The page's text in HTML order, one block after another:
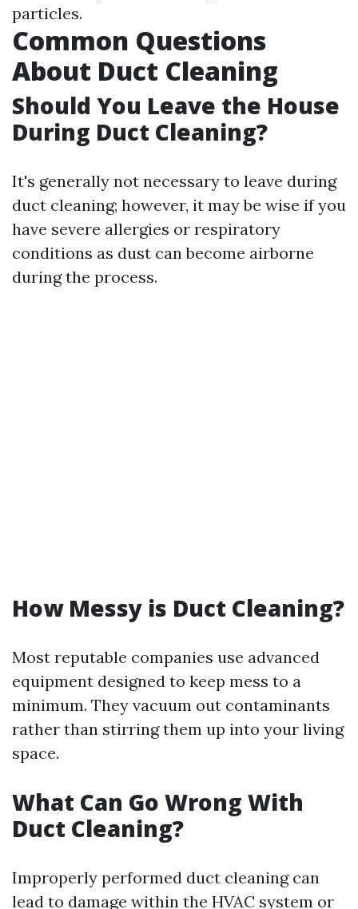
particles.
Common Questions
About Duct Cleaning
Should You Leave the House
During Duct Cleaning?
It's generally not necessary to leave during
duct cleaning; however, it may be wise if you
have severe allergies or respiratory
conditions as dust can become airborne
during the process.
How Messy is Duct Cleaning?
Most reputable companies use advanced
equipment designed to keep mess to a
minimum. They vacuum out contaminants
rather than stirring them up into your living
space.
What Can Go Wrong With
Duct Cleaning?
Improperly performed duct cleaning can
lead to damage within the HVAC system or